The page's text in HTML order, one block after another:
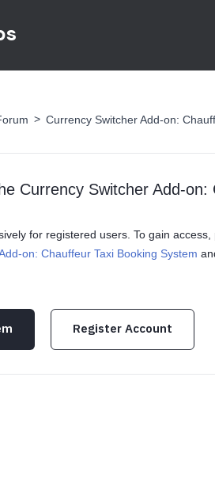
> Currency Switcher Add-on:
Currency Switcher Add-
for registered users. To gain access,
on: Chauffeur Taxi Booking System
Register Account